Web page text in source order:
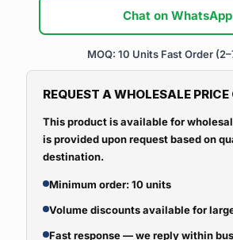
Chat on WhatsApp
MOQ: 10 Units Fast Order
REQUEST A WHOLESALE PRICE
This product is available for
is provided upon request based on
destination.
Minimum order: 10 units
Volume discounts available for
Fast response — we reply within